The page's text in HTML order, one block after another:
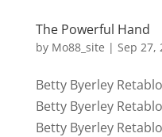
The Powerful Hand
by Mo88_site | Sep 27,
Betty Byerley
Betty Byerley
Betty Byerley